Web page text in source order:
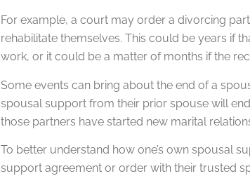
For example, a court may order a divorcing
rehabilitate themselves. This could be years if
work, or it could be a matter of months if the
Some events can bring about the end of a
spousal support from their prior spouse will
those partners have started new marital
To better understand how one’s own spousal
support agreement or order with their trusted